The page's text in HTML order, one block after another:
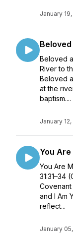
January
Beloved
River to
Beloved
at the
baptism....
January
You Are
You Are
31:31–34
Covenant
and I Am
reflect...
January